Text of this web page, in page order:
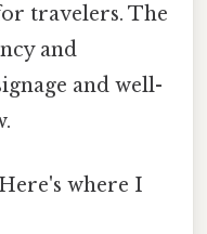
travelers. The
and
and well-
where I